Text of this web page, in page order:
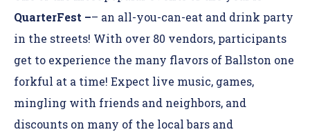
QuarterFest –– an all-you-can-eat and drink party
in the streets! With over 80 vendors, participants
get to experience the many flavors of Ballston one
forkful at a time! Expect live music, games,
mingling with friends and neighbors, and
discounts on many of the local bars and